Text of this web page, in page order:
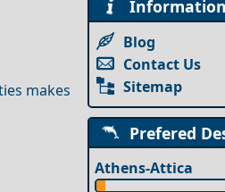
makes
Information
Blog
Contact Us
Sitemap
Prefered
Athens-Attica